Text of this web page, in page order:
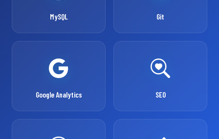
MySQL Git
Google Analytics SEO